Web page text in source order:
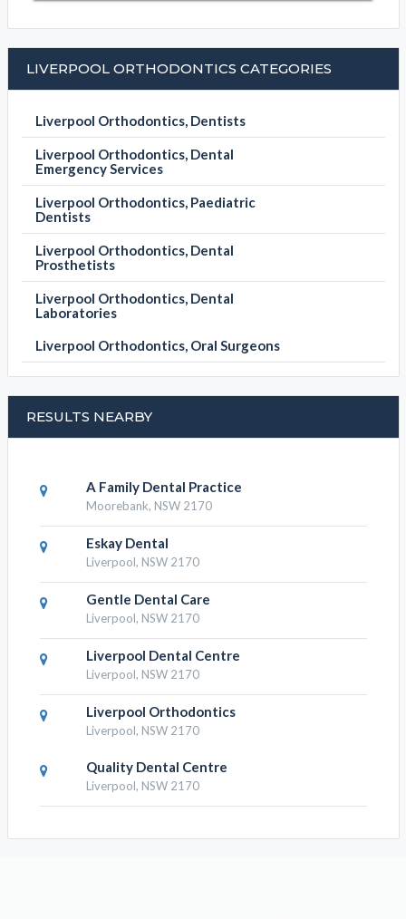
LIVERPOOL ORTHODONTICS CATEGORIES
Liverpool Orthodontics, Dentists
Liverpool Orthodontics, Dental
Emergency Services
Liverpool Orthodontics, Paediatric
Dentists
Liverpool Orthodontics, Dental
Prosthetists
Liverpool Orthodontics, Dental
Laboratories
Liverpool Orthodontics, Oral Surgeons
RESULTS NEARBY
A Family Dental Practice
Moorebank, NSW 2170
Eskay Dental
Liverpool, NSW 2170
Gentle Dental Care
Liverpool, NSW 2170
Liverpool Dental Centre
Liverpool, NSW 2170
Liverpool Orthodontics
Liverpool, NSW 2170
Quality Dental Centre
Liverpool, NSW 2170